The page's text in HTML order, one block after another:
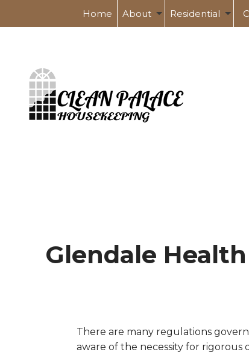
Home About Residential
Post Renovation
Glendale
There are many regulations
aware of the necessity for rigorous